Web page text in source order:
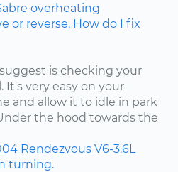
overheating
or reverse. How do I fix
is checking your
It's very easy on your
and allow it to idle in park
the hood towards the
Rendezvous V6-3.6L
turning.